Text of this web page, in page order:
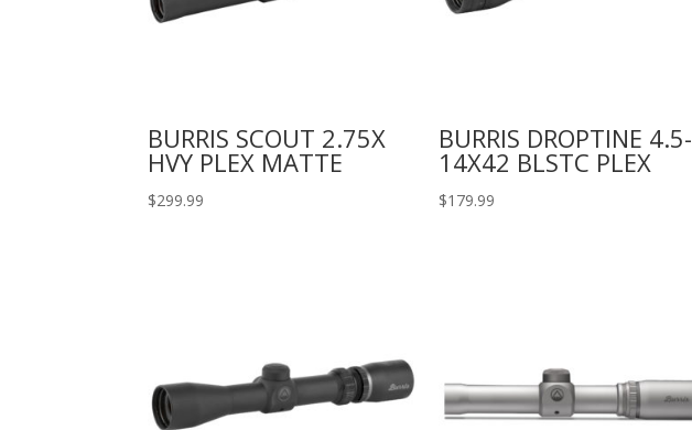
BURRIS SCOUT 2.75X
HVY PLEX MATTE
$299.99
BURRIS DROPTINE 4.5-
14X42 BLSTC PLEX
$179.99